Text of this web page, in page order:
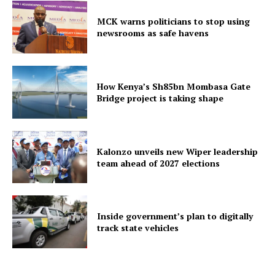
MCK warns politicians to stop using
newsrooms as safe havens
How Kenya’s Sh85bn Mombasa Gate
Bridge project is taking shape
Kalonzo unveils new Wiper leadership
team ahead of 2027 elections
Inside government’s plan to digitally
track state vehicles